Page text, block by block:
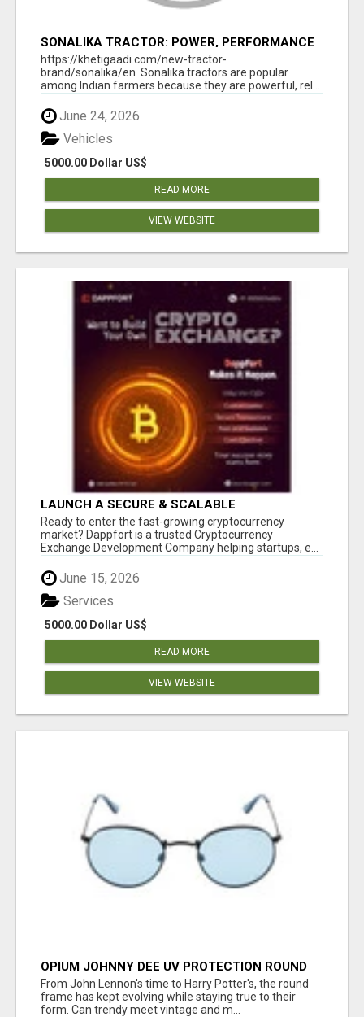
SONALIKA TRACTOR: POWER, PERFORMANCE
& AFFORDABLE PRICING
https://khetigaadi.com/new-tractor-
brand/sonalika/en Sonalika tractors are popular
among Indian farmers because they are powerful, rel...
June 24, 2026
5000.00 Dollar US$
Vehicles
READ MORE
VIEW WEBSITE
LAUNCH A SECURE & SCALABLE
CRYPTOCURRENCY EXCHANGE WITH
DAPPFORT
Ready to enter the fast-growing cryptocurrency
market? Dappfort is a trusted Cryptocurrency
Exchange Development Company helping startups, e...
June 15, 2026
5000.00 Dollar US$
Services
READ MORE
VIEW WEBSITE
OPIUM JOHNNY DEE UV PROTECTION ROUND
UNISEX SUNGLASS - OPIUM EYEWEAR
From John Lennon's time to Harry Potter's, the round
frame has kept evolving while staying true to their
form. Can trendy meet vintage and m...